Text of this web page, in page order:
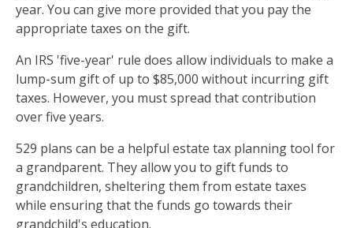
year. You can give more provided that you pay the
appropriate taxes on the gift.
An IRS 'five-year' rule does allow individuals to make a
lump-sum gift of up to $85,000 without incurring gift
taxes. However, you must spread that contribution
over five years.
529 plans can be a helpful estate tax planning tool for
a grandparent. They allow you to gift funds to
grandchildren, sheltering them from estate taxes
while ensuring that the funds go towards their
grandchild's education.